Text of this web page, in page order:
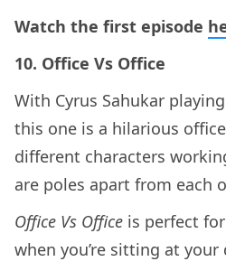
Watch the first episode
10. Office Vs Office
With Cyrus Sahukar
this one is a hilarious
different characters
are poles apart from each
Office Vs Office is perfect
when you’re sitting at